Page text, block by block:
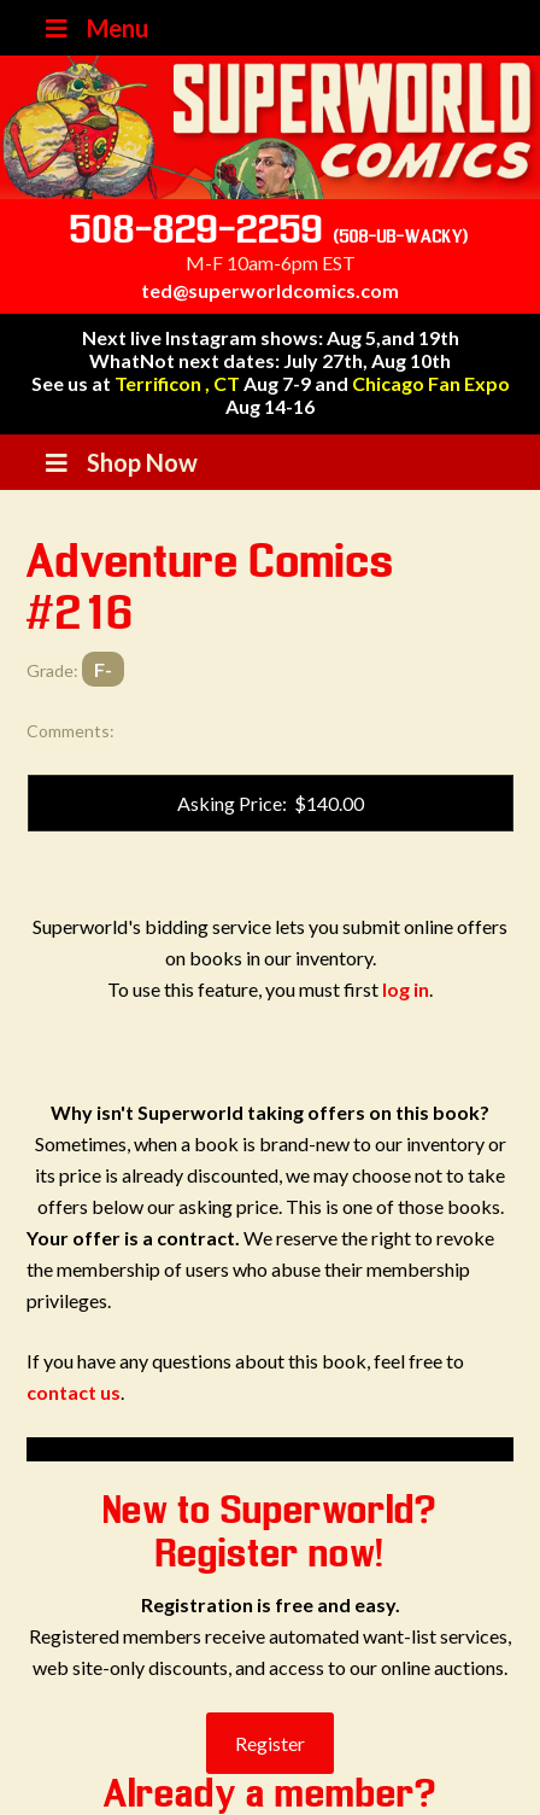
Menu
508-829-2259 (508-UB-WACKY)
M-F 10am-6pm EST
ted@superworldcomics.com
Next live Instagram shows: Aug 5,and 19th
WhatNot next dates: July 27th, Aug 10th
See us at Terrificon , CT Aug 7-9 and Chicago Fan Expo
Aug 14-16
Shop Now
Adventure Comics
#216
Grade: F-
Comments:
Asking Price: $140.00
Superworld's bidding service lets you submit online offers
on books in our inventory.
To use this feature, you must first log in.
Why isn't Superworld taking offers on this book?
Sometimes, when a book is brand-new to our inventory or
its price is already discounted, we may choose not to take
offers below our asking price. This is one of those books.
Your offer is a contract. We reserve the right to revoke
the membership of users who abuse their membership
privileges.
If you have any questions about this book, feel free to
contact us.
New to Superworld?
Register now!
Registration is free and easy.
Registered members receive automated want-list services,
web site-only discounts, and access to our online auctions.
Already a member?